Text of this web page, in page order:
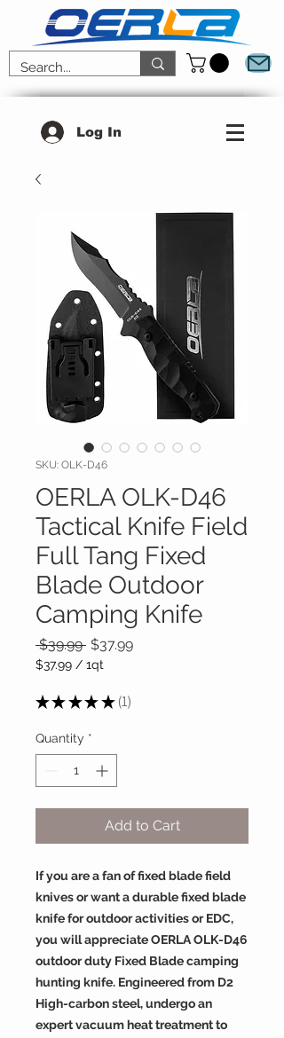
Log In
SKU: OLK-D46
OERLA OLK-D46
Tactical Knife Field
Full Tang Fixed
Blade Outdoor
Camping Knife
$39.99 Regular
Price
$37.99Sale
$37.99 / 1qt
per
Quart
★ ★ ★ ★ ★ 1
1
Quantity *
Add to Cart
If you are a fan of fixed blade field
knives or want a durable fixed blade
knife for outdoor activities or EDC,
you will appreciate OERLA OLK-D46
outdoor duty Fixed Blade camping
hunting knife. Engineered from D2
High-carbon steel, undergo an
expert vacuum heat treatment to